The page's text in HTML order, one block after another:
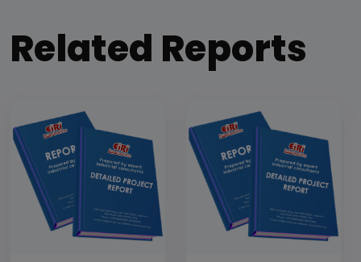
Related Reports